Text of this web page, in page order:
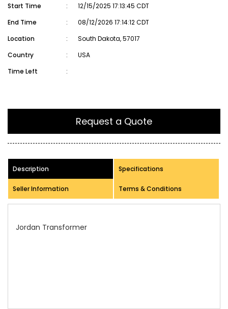
Start Time :
12/15/2025 17:13:45 CDT
End Time
:
08/12/2026 17:14:12 CDT
Location
:
South Dakota, 57017
Country
:
USA
Time Left
:
Request a Quote
Description Specifications
Seller Information Terms & Conditions